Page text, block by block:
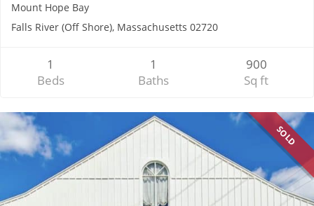
Mount Hope Bay
Falls River (Off Shore), Massachusetts 02720
1
Beds
1
Baths
900
Sq ft
SOLD